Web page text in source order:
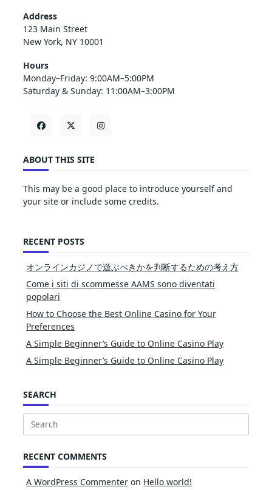
Address
123 Main Street
New York, NY 10001
Hours
Monday–Friday: 9:00AM–5:00PM
Saturday & Sunday: 11:00AM–3:00PM
ABOUT THIS SITE
This may be a good place to introduce yourself and
your site or include some credits.
RECENT POSTS
オンラインカジノで遊ぶべきかを判断するための考え方
Come i siti di scommesse AAMS sono diventati
popolari
How to Choose the Best Online Casino for Your
Preferences
A Simple Beginner’s Guide to Online Casino Play
A Simple Beginner’s Guide to Online Casino Play
SEARCH
Search
RECENT COMMENTS
A WordPress Commenter on Hello world!